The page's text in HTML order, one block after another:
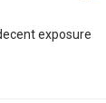
exposure